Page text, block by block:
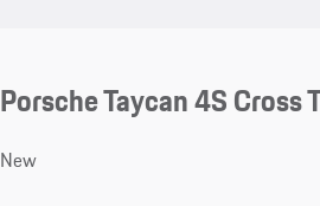
Porsche Taycan 4S Cross
New